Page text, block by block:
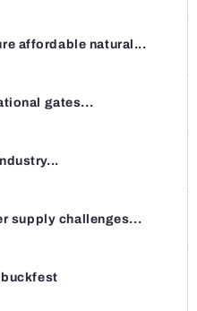
affordable natural...
gates...
supply challenges...